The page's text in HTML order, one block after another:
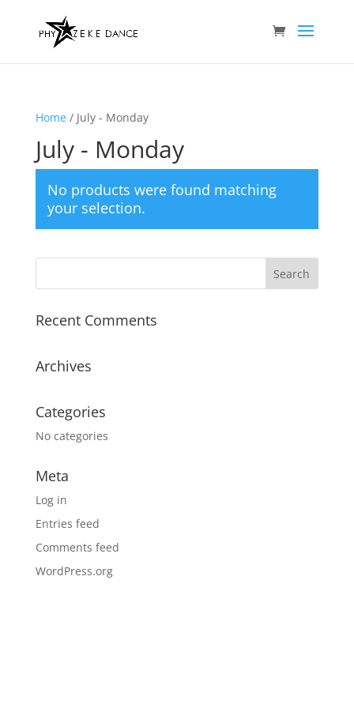
Home/ July - Monday
July - Monday
No products were found matching
your selection.
Recent Comments
Archives
Categories
No categories
Meta
Log in
Entries feed
Comments feed
WordPress.org